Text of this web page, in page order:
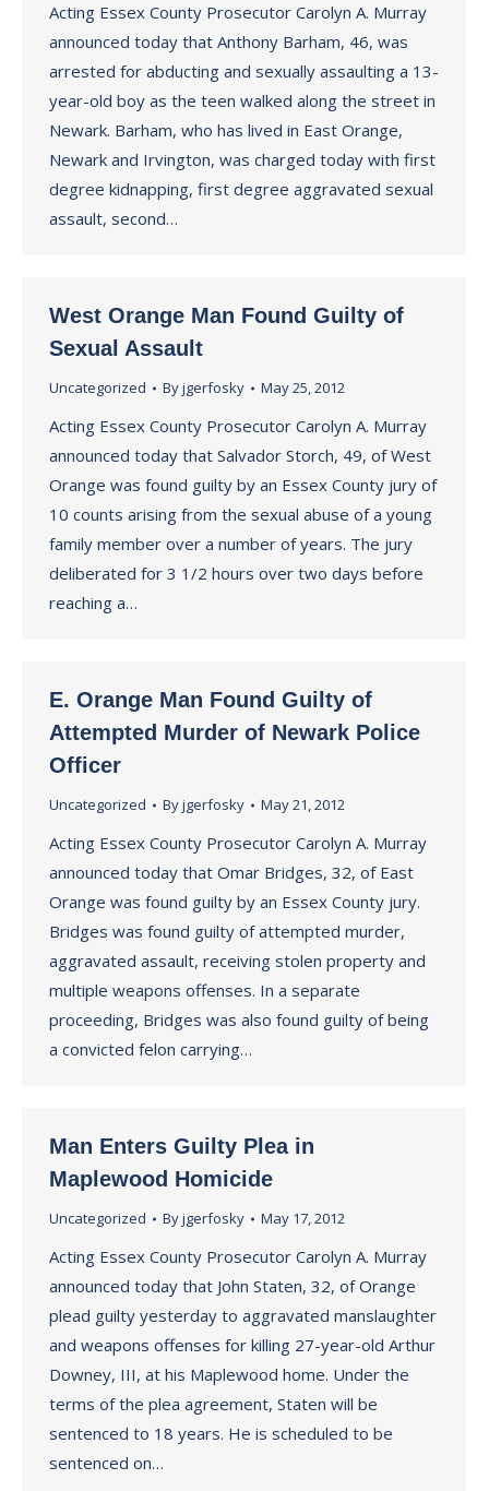
Acting Essex County Prosecutor Carolyn A. Murray
announced today that Anthony Barham, 46, was
arrested for abducting and sexually assaulting a 13-
year-old boy as the teen walked along the street in
Newark. Barham, who has lived in East Orange,
Newark and Irvington, was charged today with first
degree kidnapping, first degree aggravated sexual
assault, second…
West Orange Man Found Guilty of
Sexual Assault
Uncategorized Byjgerfosky May 25, 2012
Acting Essex County Prosecutor Carolyn A. Murray
announced today that Salvador Storch, 49, of West
Orange was found guilty by an Essex County jury of
10 counts arising from the sexual abuse of a young
family member over a number of years. The jury
deliberated for 3 1/2 hours over two days before
reaching a…
E. Orange Man Found Guilty of
Attempted Murder of Newark Police
Officer
Uncategorized Byjgerfosky May 21, 2012
Acting Essex County Prosecutor Carolyn A. Murray
announced today that Omar Bridges, 32, of East
Orange was found guilty by an Essex County jury.
Bridges was found guilty of attempted murder,
aggravated assault, receiving stolen property and
multiple weapons offenses. In a separate
proceeding, Bridges was also found guilty of being
a convicted felon carrying…
Man Enters Guilty Plea in
Maplewood Homicide
Uncategorized Byjgerfosky May 17, 2012
Acting Essex County Prosecutor Carolyn A. Murray
announced today that John Staten, 32, of Orange
plead guilty yesterday to aggravated manslaughter
and weapons offenses for killing 27-year-old Arthur
Downey, III, at his Maplewood home. Under the
terms of the plea agreement, Staten will be
sentenced to 18 years. He is scheduled to be
sentenced on…